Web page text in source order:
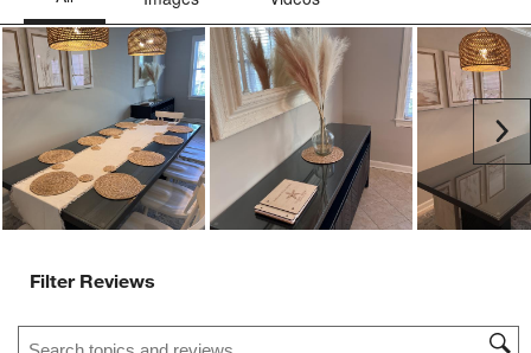
Filter Reviews
Search topics and reviews search region